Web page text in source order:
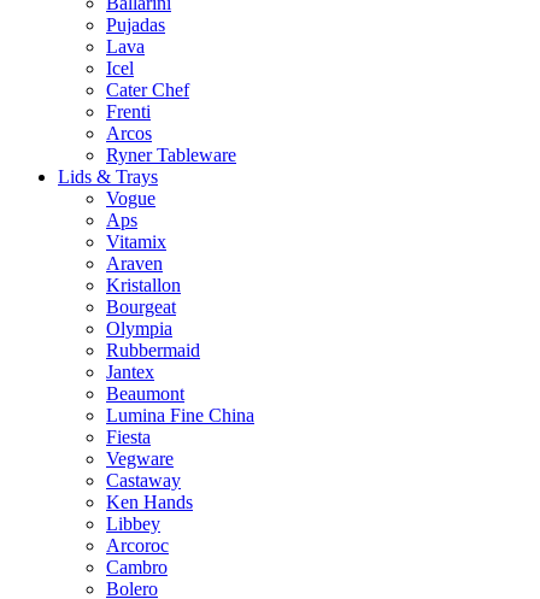
Pujadas
Lava
Icel
Cater Chef
Frenti
Arcos
Ryner Tableware
Lids & Trays
Vogue
Aps
Vitamix
Araven
Kristallon
Bourgeat
Olympia
Rubbermaid
Jantex
Beaumont
Lumina Fine China
Fiesta
Vegware
Castaway
Ken Hands
Libbey
Arcoroc
Cambro
Bolero